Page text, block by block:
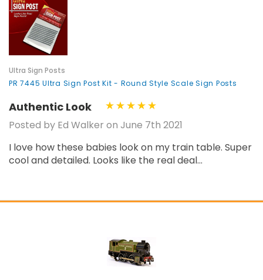
Ultra Sign Posts
PR 7445 Ultra Sign Post Kit - Round Style Scale Sign Posts
Authentic Look
Posted by Ed Walker on June 7th 2021
I love how these babies look on my train table. Super
cool and detailed. Looks like the real deal...